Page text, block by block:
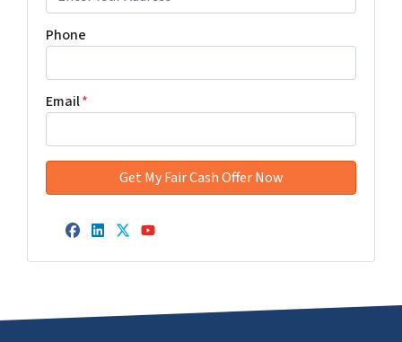
Phone
Email*
Facebook
LinkedIn
Twitter
YouTube